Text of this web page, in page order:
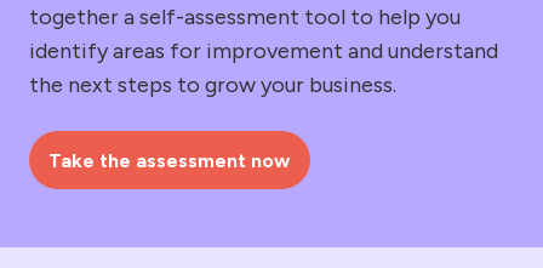
together a self-assessment tool to help you
identify areas for improvement and understand
the next steps to grow your business.
Take the assessment now